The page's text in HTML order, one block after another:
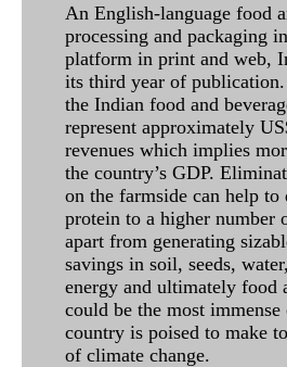
An English-language food
processing and packaging
platform in print and web,
its third year of
the Indian food and
represent approximately
revenues which implies
the country’s GDP.
on the farmside can help to
protein to a higher number
apart from generating
savings in soil, seeds,
energy and ultimately food
could be the most
country is poised to make
of climate change.